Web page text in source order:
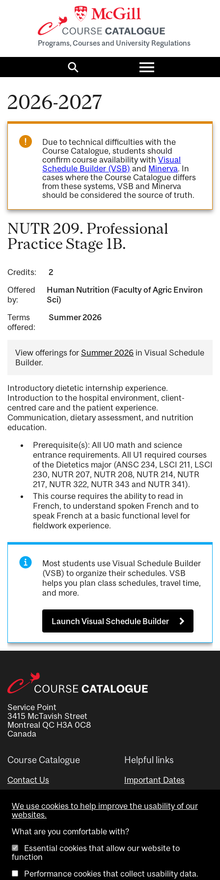
Programs, Courses and University Regulations
Search
Toggle
menu
2026-2027
Due to technical difficulties with the
Course Catalogue, students should
confirm course availability withVisual
Schedule Builder (VSB) and Minerva. In
cases where the Course Catalogue differs
from these systems, VSB and Minerva
should be considered the source of truth.
NUTR 209. Professional
Practice Stage 1B.
Credits:
2
Offered
by:
Human Nutrition (Faculty of Agric Environ
Sci)
Terms
offered:
Summer 2026
View offerings for Summer 2026 in Visual Schedule
Builder.
Introductory dietetic internship experience.
Introduction to the hospital environment, client-
centred care and the patient experience.
Communication, dietary assessment, and nutrition
education.
Prerequisite(s): All U0 math and science
entrance requirements. All U1 required courses
of the Dietetics major (ANSC 234, LSCI 211, LSCI
230, NUTR 207, NUTR 208, NUTR 214, NUTR
217, NUTR 322, NUTR 343 and NUTR 341).
This course requires the ability to read in
French, to understand spoken French and to
speak French at a basic functional level for
fieldwork experience.
Most students use Visual Schedule Builder
(VSB) to organize their schedules. VSB
helps you plan class schedules, travel time,
and more.
Launch Visual Schedule Builder
Service Point
3415 McTavish Street
Montreal QC H3A 0C8
Canada
Course Catalogue
Contact Us
Helpful links
Important Dates
Visual Schedule Builder
We use cookies to help improve the usability of our
websites.
What are you comfortable with?
Essential cookies that allow our website to
function
Performance cookies that collect usability data.